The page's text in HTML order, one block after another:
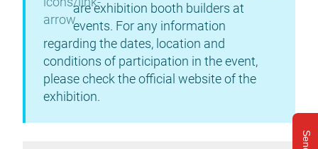
are exhibition booth builders at
events. For any information
regarding the dates, location and
conditions of participation in the event,
please check the official website of the
exhibition.